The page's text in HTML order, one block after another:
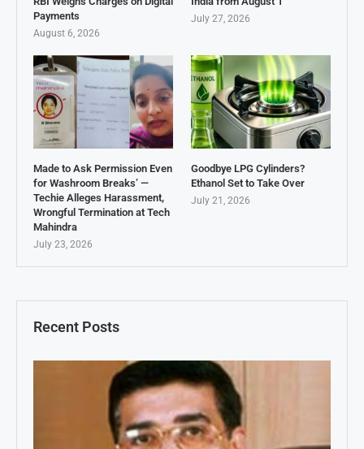
Recent Posts
Payments
August 6, 2026
July 27, 2026
Made to Ask Permission Even
for Washroom Breaks’ —
Techie Alleges Harassment,
Wrongful Termination at Tech
Mahindra
July 23, 2026
Goodbye LPG Cylinders?
Ethanol Set to Take Over
July 21, 2026